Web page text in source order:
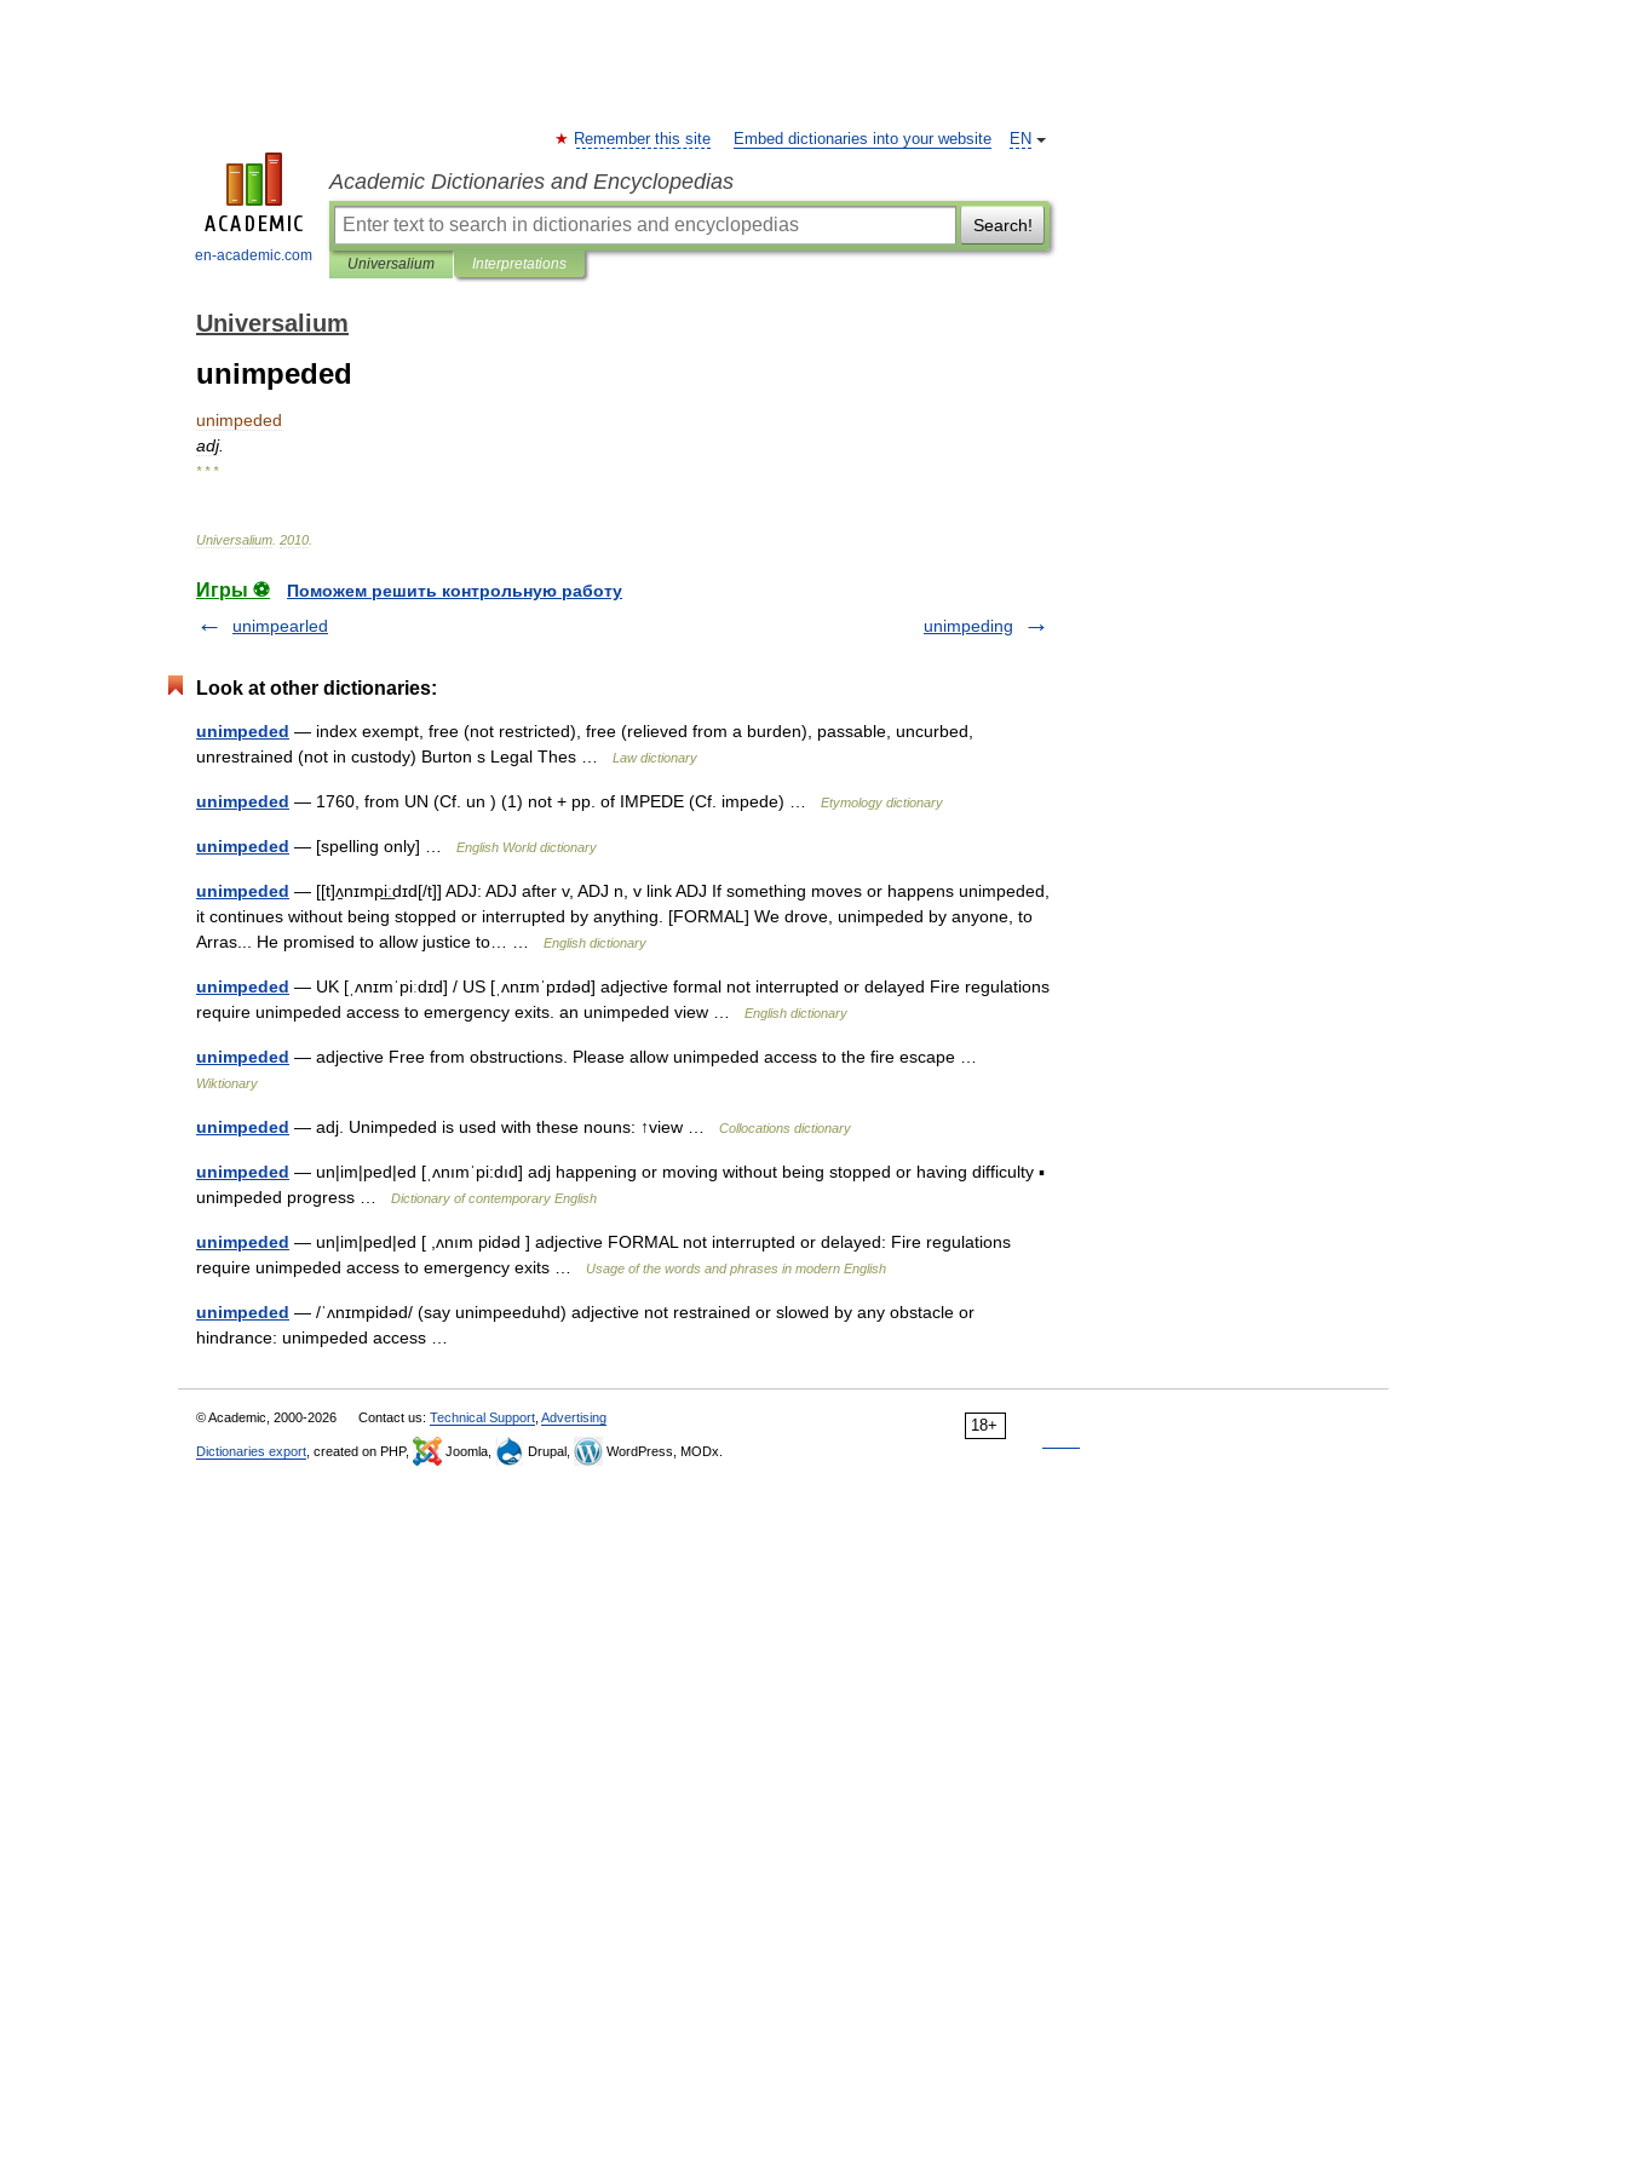
en-academic.com
EN
Remember this site Embed dictionaries into your website
Academic Dictionaries and Encyclopedias
Search!
Universalium Interpretations
Universalium
unimpeded
unimpeded
adj.
* * *
Universalium 2010
Игры ⚽
Поможем решить контрольную работу
unimpearled
unimpeding
Look at other dictionaries:
unimpeded — index exempt, free (not restricted), free (relieved from a burden), passable, uncurbed,
unrestrained (not in custody) Burton s Legal Thes …
Law dictionary
unimpeded — 1760, from UN (Cf. un ) (1) not + pp. of IMPEDE (Cf. impede) … Etymology dictionary
unimpeded — [spelling only] … English World dictionary
unimpeded — [[t]ʌ̱nɪmpi͟ːdɪd[/t]] ADJ: ADJ after v, ADJ n, v link ADJ If something moves or happens unimpeded,
it continues without being stopped or interrupted by anything. [FORMAL] We drove, unimpeded by anyone, to
Arras... He promised to allow justice to… …
English dictionary
unimpeded — UK [ˌʌnɪmˈpiːdɪd] / US [ˌʌnɪmˈpɪdəd] adjective formal not interrupted or delayed Fire regulations
require unimpeded access to emergency exits. an unimpeded view …
English dictionary
unimpeded — adjective Free from obstructions. Please allow unimpeded access to the fire escape …
Wiktionary
unimpeded — adj. Unimpeded is used with these nouns: ↑view … Collocations dictionary
unimpeded — un|im|ped|ed [ˌʌnımˈpi:dıd] adj happening or moving without being stopped or having difficulty ▪
unimpeded progress …
Dictionary of contemporary English
unimpeded — un|im|ped|ed [ ,ʌnım pidəd ] adjective FORMAL not interrupted or delayed: Fire regulations
require unimpeded access to emergency exits …
Usage of the words and phrases in modern English
unimpeded — /ˈʌnɪmpidəd/ (say unimpeeduhd) adjective not restrained or slowed by any obstacle or
hindrance: unimpeded access …
18+
© Academic, 2000-2026 Contact us: Technical Support Advertising
Dictionaries export , created on PHP, Joomla, Drupal, WordPress, MODx.